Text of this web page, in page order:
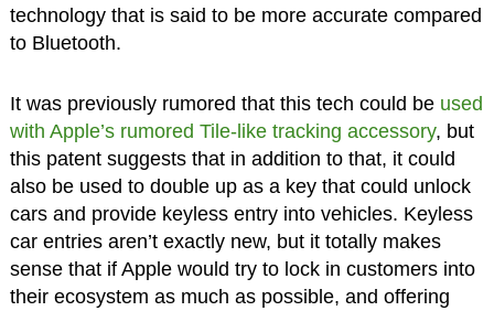
technology that is said to be more accurate compared
to Bluetooth.
It was previously rumored that this tech could be used
with Apple’s rumored Tile-like tracking accessory, but
this patent suggests that in addition to that, it could
also be used to double up as a key that could unlock
cars and provide keyless entry into vehicles. Keyless
car entries aren’t exactly new, but it totally makes
sense that if Apple would try to lock in customers into
their ecosystem as much as possible, and offering